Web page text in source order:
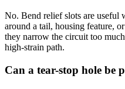
No. Bend relief slots are useful
around a tail, housing feature,
they narrow the circuit too
high-strain path.
Can a tear-stop hole be